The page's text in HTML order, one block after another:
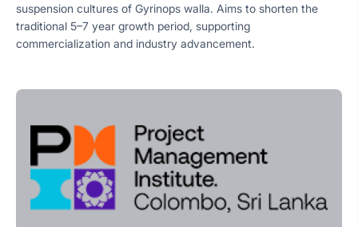
suspension cultures of Gyrinops walla. Aims to shorten the
traditional 5–7 year growth period, supporting
commercialization and industry advancement.